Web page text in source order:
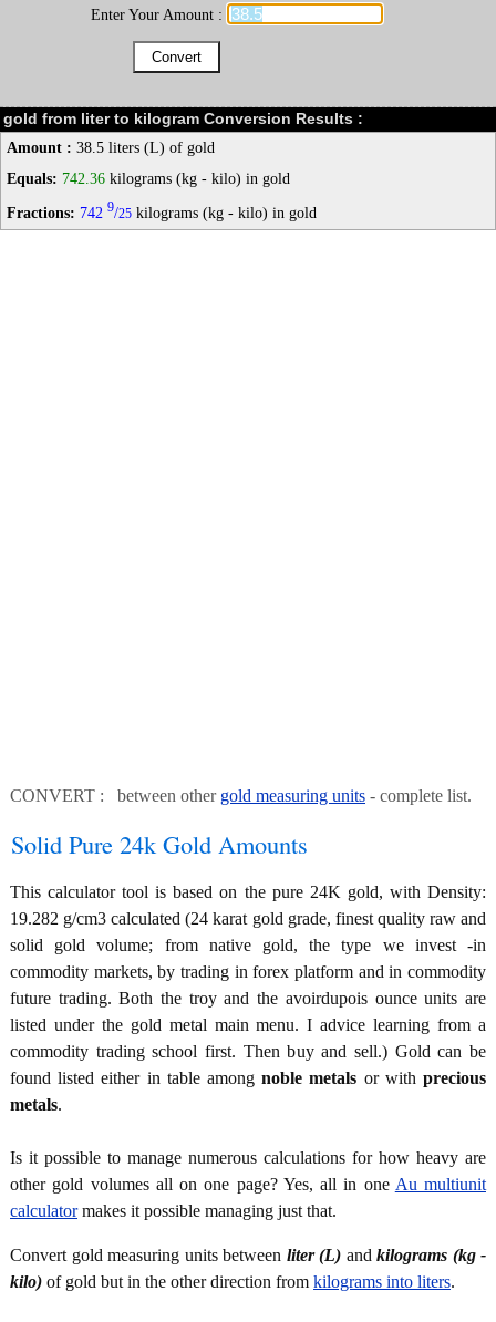
Enter Your Amount :
gold from liter to kilogram Conversion Results :
Amount : 38.5 liters (L) of gold
Equals: 742.36 kilograms (kg - kilo) in gold
Fractions: 742 9/25 kilograms (kg - kilo) in gold
CONVERT : between other gold measuring units - complete list.
Solid Pure 24k Gold Amounts
This calculator tool is based on the pure 24K gold, with Density:
19.282 g/cm3 calculated (24 karat gold grade, finest quality raw and
solid gold volume; from native gold, the type we invest -in
commodity markets, by trading in forex platform and in commodity
future trading. Both the troy and the avoirdupois ounce units are
listed under the gold metal main menu. I advice learning from a
commodity trading school first. Then buy and sell.) Gold can be
found listed either in table amongnoble metals or withprecious
metals.
Is it possible to manage numerous calculations for how heavy are
other gold volumes all on one page? Yes, all in one Au multiunit
calculatormakes it possible managing just that.
Convert gold measuring units between liter (L) and kilograms (kg -
kilo) of gold but in the other direction from kilograms into liters.